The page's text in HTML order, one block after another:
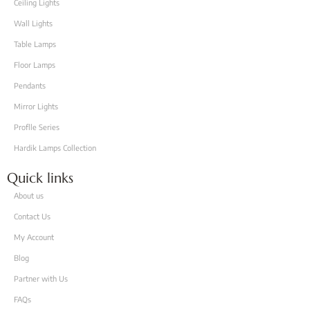
Ceiling Lights
Wall Lights
Table Lamps
Floor Lamps
Pendants
Mirror Lights
Proflle Series
Hardik Lamps Collection
Quick links
About us
Contact Us
My Account
Blog
Partner with Us
FAQs